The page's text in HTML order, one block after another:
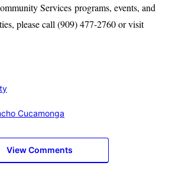
Services programs, events, and
please call (909) 477-2760 or visit
Cucamonga
View Comments